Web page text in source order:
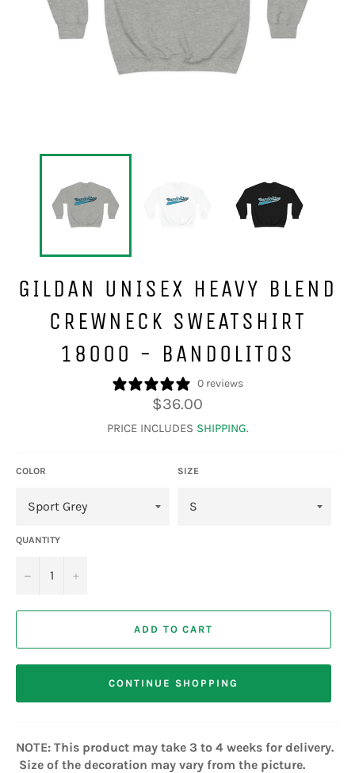
GILDAN UNISEX HEAVY BLEND
CREWNECK SWEATSHIRT
18000 - BANDOLITOS
0 reviews
Regular
price
$36.00
PRICE INCLUDES SHIPPING.
COLOR SIZE
QUANTITY
− +
ADD TO CART
CONTINUE SHOPPING
NOTE: This product may take 3 to 4 weeks for delivery.
Size of the decoration may vary from the picture.